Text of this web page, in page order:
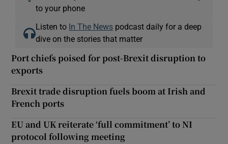
to your phone
Listen to In The News podcast daily for a deep
dive on the stories that matter
Port chiefs poised for post-Brexit disruption to
exports
Brexit trade disruption fuels boom at Irish and
French ports
EU and UK reiterate ‘full commitment’ to NI
protocol following meeting